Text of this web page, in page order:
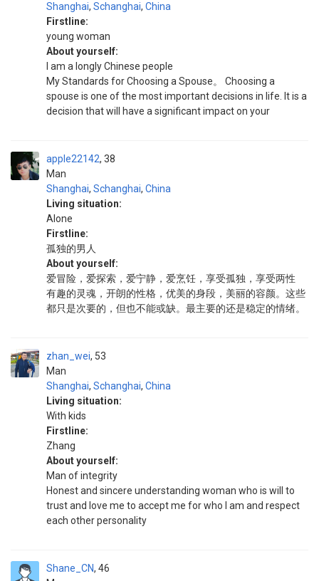
Shanghai, Schanghai, China
Firstline:
young woman
About yourself:
I am a longly Chinese people
My Standards for Choosing a Spouse。 Choosing a
spouse is one of the most important decisions in life. It is a
decision that will have a significant impact on your
apple22142
Man
38
Shanghai, Schanghai, China
Living situation:
Alone
Firstline:
孤独的男人
About yourself:
爱冒险，爱探索，爱宁静，爱烹饪，享受孤独，享受两性
有趣的灵魂，开朗的性格，优美的身段，美丽的容颜。这些
都只是次要的，但也不能或缺。最主要的还是稳定的情绪。
zhan_wei
Man
53
Shanghai, Schanghai, China
Living situation:
With kids
Firstline:
Zhang
About yourself:
Man of integrity
Honest and sincere understanding woman who is will to
trust and love me to accept me for who I am and respect
each other personality
Shane_CN 46